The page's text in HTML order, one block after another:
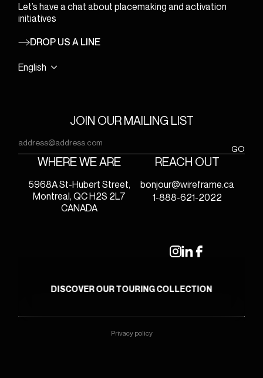
Let’s have a chat about placemaking and activation
initiatives
DROP US A LINE
English
JOIN OUR MAILING LIST
GO
WHERE WE ARE
5968A St-Hubert Street,
Montreal, QC H2S 2L7
CANADA
REACH OUT
bonjour@wireframe.ca
1-888-621-2022
Privacy policy
DISCOVER OUR TOURING COLLECTION